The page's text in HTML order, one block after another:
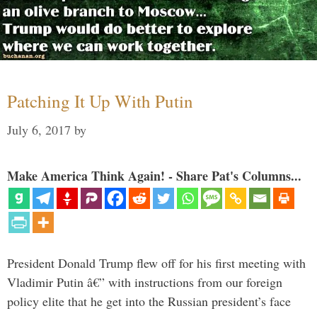
Patching It Up With Putin
July 6, 2017 by
Make America Think Again! - Share Pat's Columns...
President Donald Trump flew off for his first meeting with
Vladimir Putin â€” with instructions from our foreign
policy elite that he get into the Russian president’s face